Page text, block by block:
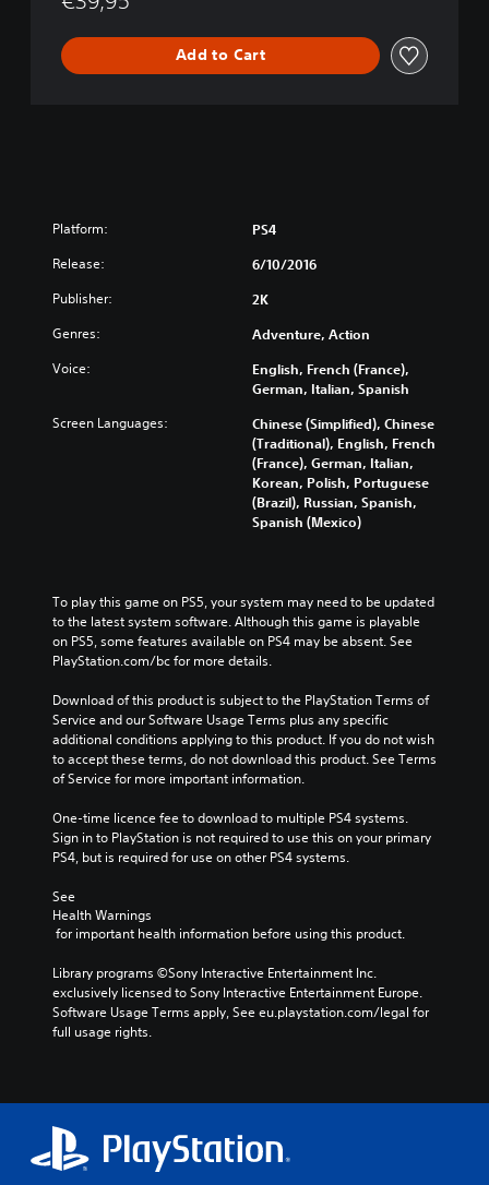
Add to Cart
Platform: PS4
Release: 6/10/2016
Publisher: 2K
Genres: Adventure, Action
Voice:
English, French (France),
German, Italian, Spanish
Screen Languages:
Chinese (Simplified), Chinese
(Traditional), English, French
(France), German, Italian,
Korean, Polish, Portuguese
(Brazil), Russian, Spanish,
Spanish (Mexico)
To play this game on PS5, your system may need to be updated
to the latest system software. Although this game is playable
on PS5, some features available on PS4 may be absent. See
PlayStation.com/bc for more details.
Download of this product is subject to the PlayStation Terms of
Service and our Software Usage Terms plus any specific
additional conditions applying to this product. If you do not wish
to accept these terms, do not download this product. See Terms
of Service for more important information.
One-time licence fee to download to multiple PS4 systems.
Sign in to PlayStation is not required to use this on your primary
PS4, but is required for use on other PS4 systems.
See
Health Warnings
for important health information before using this product.
Library programs ©Sony Interactive Entertainment Inc.
exclusively licensed to Sony Interactive Entertainment Europe.
Software Usage Terms apply, See eu.playstation.com/legal for
full usage rights.